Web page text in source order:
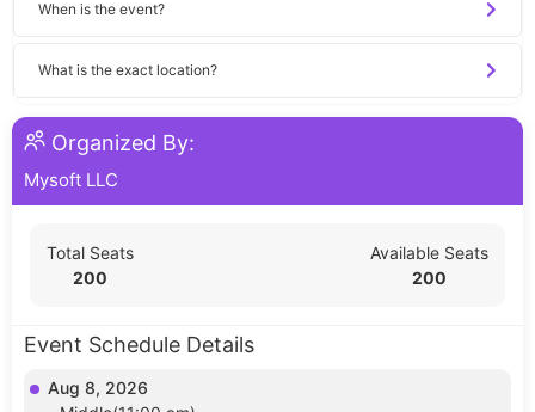
When is the event?
What is the exact location?
Organized By:
Mysoft LLC
Total Seats
200
Available Seats
200
Event Schedule Details
Aug 8, 2026